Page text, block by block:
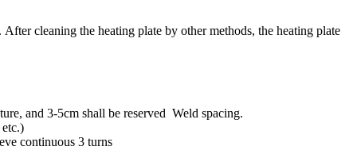
cleaning the heating plate by other methods, the heating plate
and 3-5cm shall be reserved Weld spacing.
continuous 3 turns